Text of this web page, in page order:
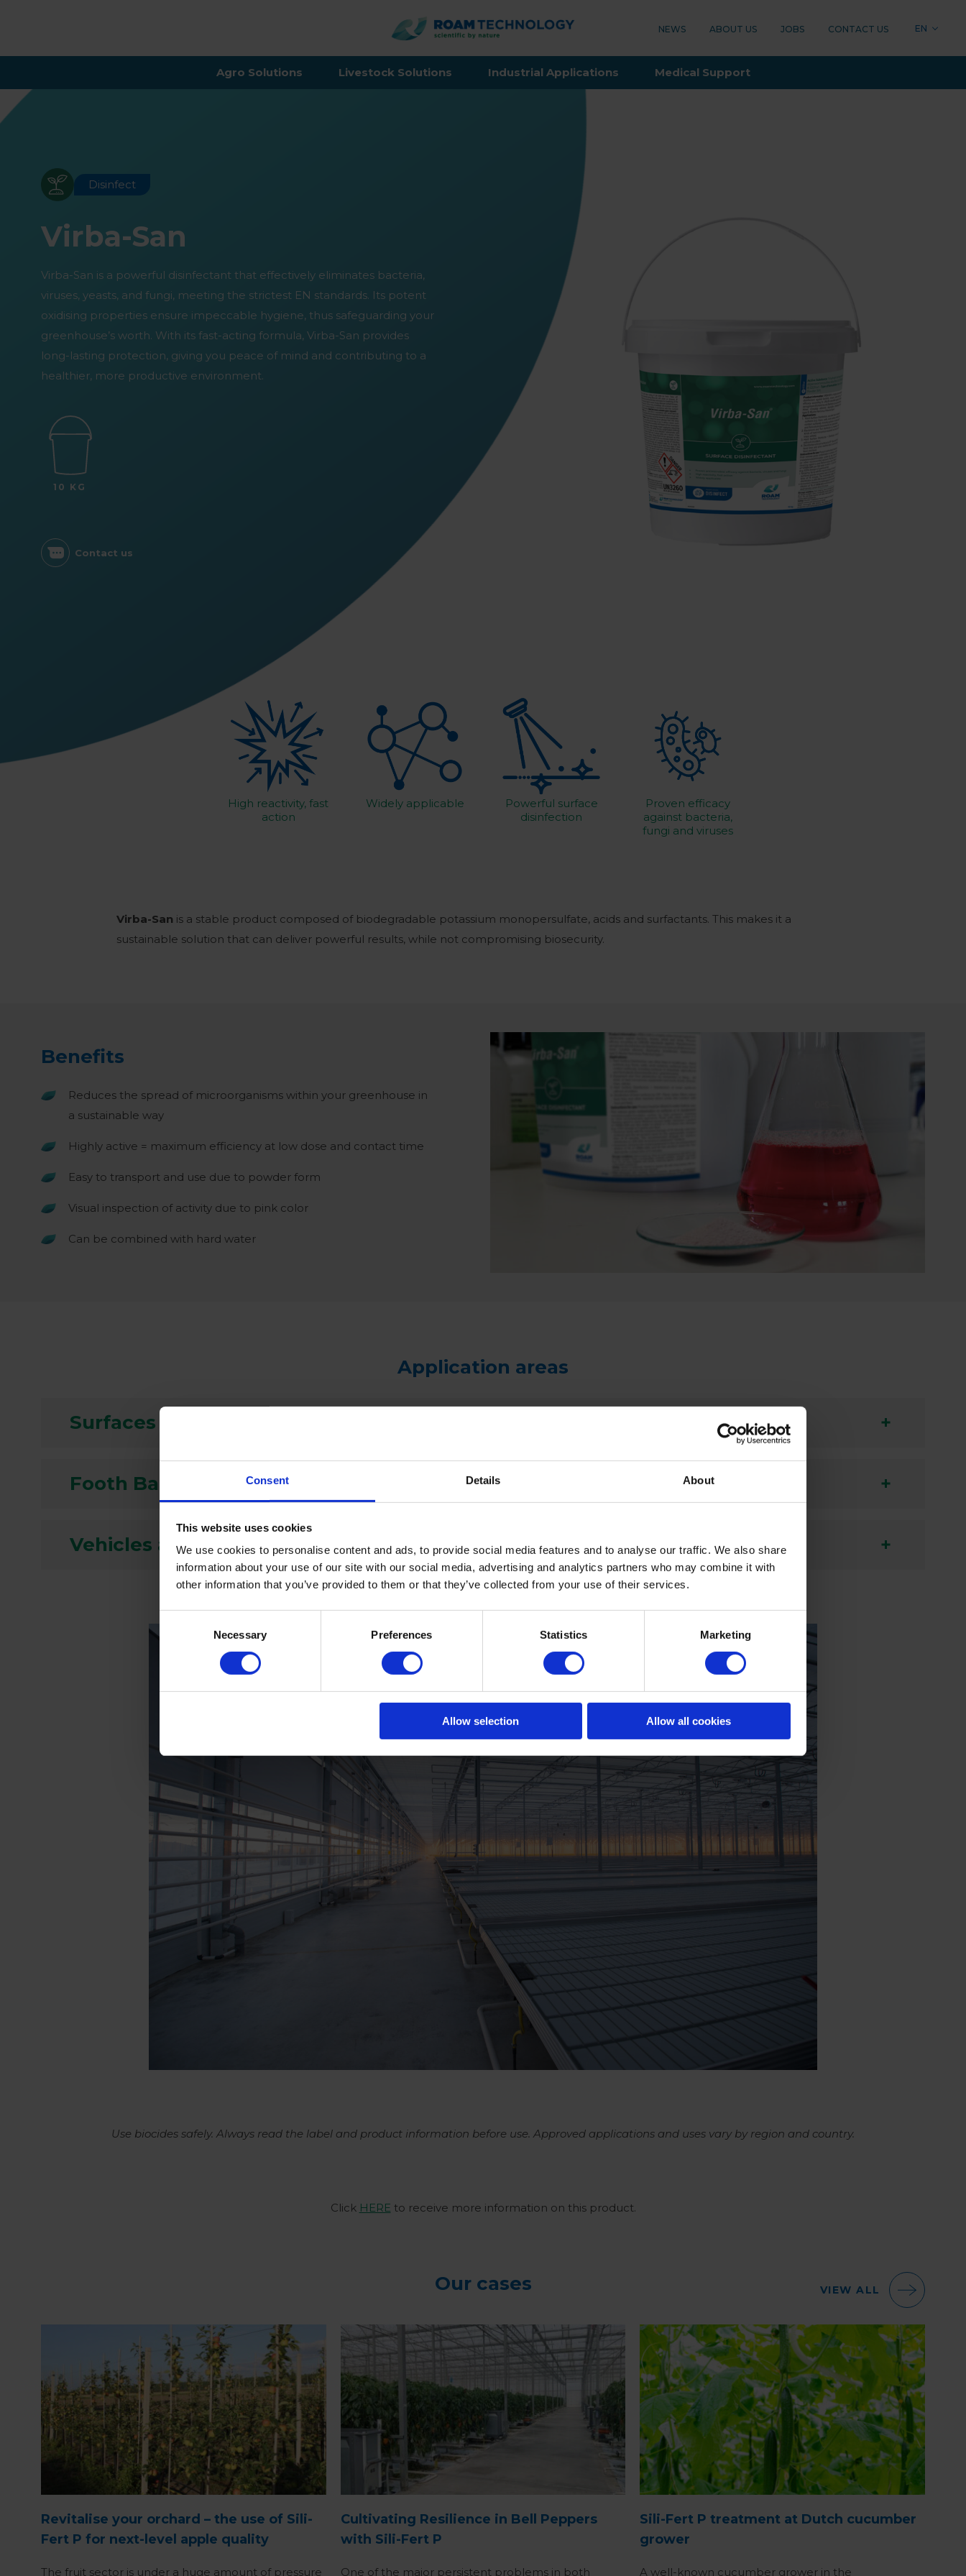
Consent Details About
This website uses cookies
We use cookies to personalise content and ads, to provide social media features and to analyse our traffic. We also share
information about your use of our site with our social media, advertising and analytics partners who may combine it with
other information that you’ve provided to them or that they’ve collected from your use of their services.
Selection
Necessary Preferences Statistics Marketing
Allow selection Allow all cookies
ROAM
TECHNOLOGY
NEWS ABOUT US JOBS CONTACT US EN
Agro Solutions Livestock Solutions Industrial Applications Medical Support
Disinfect
Virba-San
Virba-San is a powerful disinfectant that effectively eliminates bacteria,
viruses, yeasts, and fungi, meeting the strictest EN standards. Its potent
oxidising properties ensure impeccable hygiene, thus safeguarding your
greenhouse’s worth. With its fast-acting formula, Virba-San provides
long-lasting protection, giving you peace of mind and contributing to a
healthier, more productive environment.
10 KG
Contact us
High reactivity, fast
action
Widely applicable
Powerful surface
disinfection
Proven efficacy
against bacteria,
fungi and viruses
Virba-San is a stable product composed of biodegradable potassium monopersulfate, acids and surfactants. This makes it a
sustainable solution that can deliver powerful results, while not compromising biosecurity.
Benefits
Reduces the spread of microorganisms within your greenhouse in
a sustainable way
Highly active = maximum efficiency at low dose and contact time
Easy to transport and use due to powder form
Visual inspection of activity due to pink color
Can be combined with hard water
Application areas
Surfaces and Equipment
Footh Baths
Vehicles and Wheels
Use biocides safely. Always read the label and product information before use. Approved applications and uses vary by region and country.
Click HERE to receive more information on this product.
Our cases
Revitalise your orchard – the use of Sili-
Fert P for next-level apple quality
The fruit sector is under a huge amount of pressure
Cultivating Resilience in Bell Peppers
with Sili-Fert P
One of the major persistent problems in both
Sili-Fert P treatment at Dutch cucumber
grower
A well-known cucumber grower in the
VIEW ALL